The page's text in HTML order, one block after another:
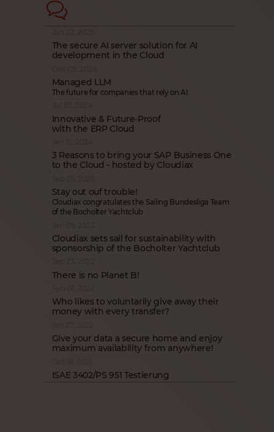
The secure AI server solution for AI
development in the Cloud
Managed LLM
The future for companies that rely on AI
Innovative & Future‑Proof
with the ERP Cloud
3 Reasons to bring your SAP Business One
to the Cloud - hosted by Cloudiax
Stay out ouf trouble!
Cloudiax congratulates the Sailing Bundesliga Team
of the Bocholter Yachtclub
Cloudiax sets sail for sustainability with
sponsorship of the Bocholter Yachtclub
There is no Planet B!
Who likes to voluntarily give away their
money with every transfer?
Give your data a secure home and enjoy
maximum availability from anywhere!
ISAE 3402/PS 951 Testierung